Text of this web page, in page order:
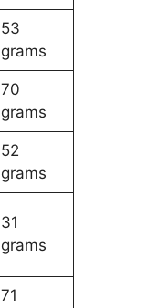
53
grams
70
grams
52
grams
31
grams
71